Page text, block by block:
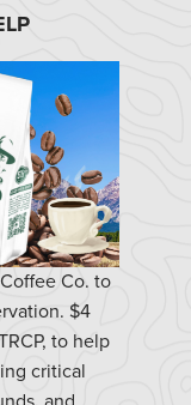
Co. to
$4
to help
critical